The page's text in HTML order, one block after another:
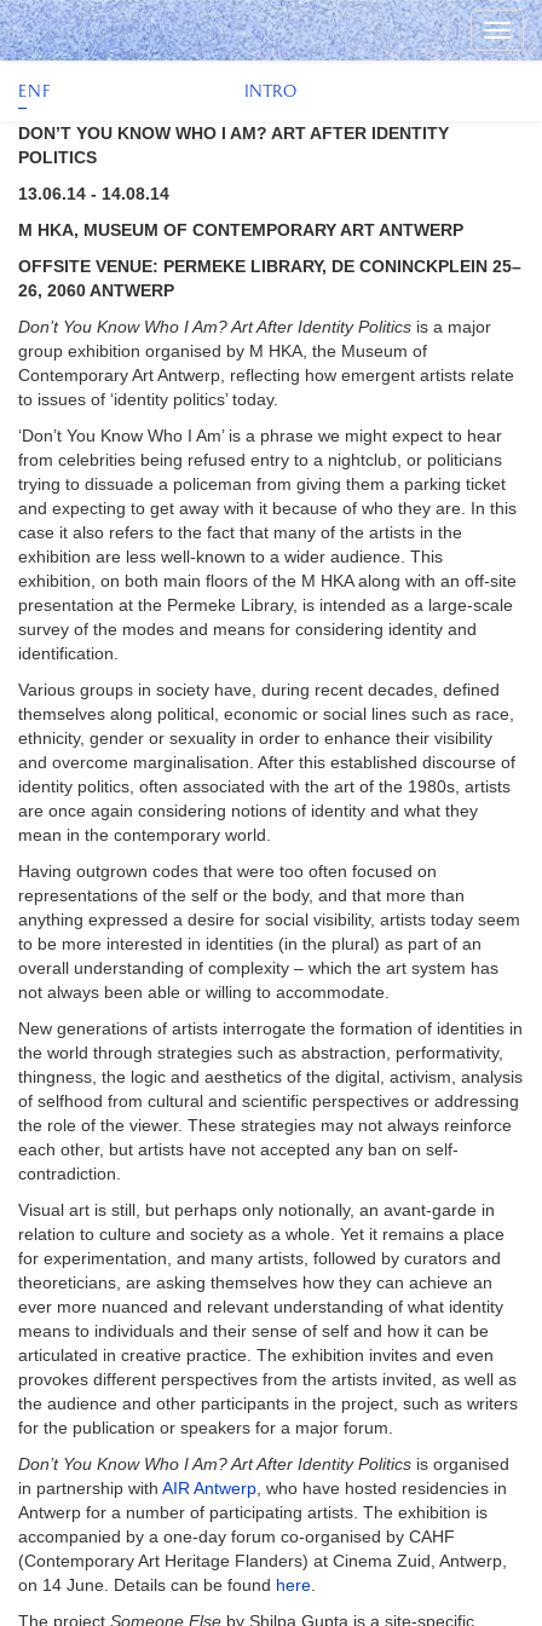
enf INTRO
DON’T YOU KNOW WHO I AM? ART AFTER IDENTITY
POLITICS
13.06.14 - 14.08.14
M HKA, MUSEUM OF CONTEMPORARY ART ANTWERP
OFFSITE VENUE: PERMEKE LIBRARY, DE CONINCKPLEIN 25–
26, 2060 ANTWERP
Don’t You Know Who I Am? Art After Identity Politics is a major
group exhibition organised by M HKA, the Museum of
Contemporary Art Antwerp, reflecting how emergent artists relate
to issues of ‘identity politics’ today.
‘Don’t You Know Who I Am’ is a phrase we might expect to hear
from celebrities being refused entry to a nightclub, or politicians
trying to dissuade a policeman from giving them a parking ticket
and expecting to get away with it because of who they are. In this
case it also refers to the fact that many of the artists in the
exhibition are less well-known to a wider audience. This
exhibition, on both main floors of the M HKA along with an off-site
presentation at the Permeke Library, is intended as a large-scale
survey of the modes and means for considering identity and
identification.
Various groups in society have, during recent decades, defined
themselves along political, economic or social lines such as race,
ethnicity, gender or sexuality in order to enhance their visibility
and overcome marginalisation. After this established discourse of
identity politics, often associated with the art of the 1980s, artists
are once again considering notions of identity and what they
mean in the contemporary world.
Having outgrown codes that were too often focused on
representations of the self or the body, and that more than
anything expressed a desire for social visibility, artists today seem
to be more interested in identities (in the plural) as part of an
overall understanding of complexity – which the art system has
not always been able or willing to accommodate.
New generations of artists interrogate the formation of identities in
the world through strategies such as abstraction, performativity,
thingness, the logic and aesthetics of the digital, activism, analysis
of selfhood from cultural and scientific perspectives or addressing
the role of the viewer. These strategies may not always reinforce
each other, but artists have not accepted any ban on self-
contradiction.
Visual art is still, but perhaps only notionally, an avant-garde in
relation to culture and society as a whole. Yet it remains a place
for experimentation, and many artists, followed by curators and
theoreticians, are asking themselves how they can achieve an
ever more nuanced and relevant understanding of what identity
means to individuals and their sense of self and how it can be
articulated in creative practice. The exhibition invites and even
provokes different perspectives from the artists invited, as well as
the audience and other participants in the project, such as writers
for the publication or speakers for a major forum.
Don’t You Know Who I Am? Art After Identity Politics is organised
in partnership with AIR Antwerp , who have hosted residencies in
Antwerp for a number of participating artists. The exhibition is
accompanied by a one-day forum co-organised by CAHF
(Contemporary Art Heritage Flanders) at Cinema Zuid, Antwerp,
on 14 June. Details can be found here
The project Someone Else by Shilpa Gupta is a site-specific